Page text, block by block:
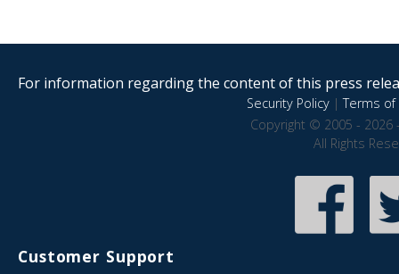
For information regarding the content of this press
Security Policy|Terms of
Copyright © 2005 - 2026
All Rights
Customer Support